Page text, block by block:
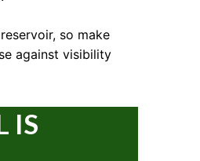
so make
against visibility
IS